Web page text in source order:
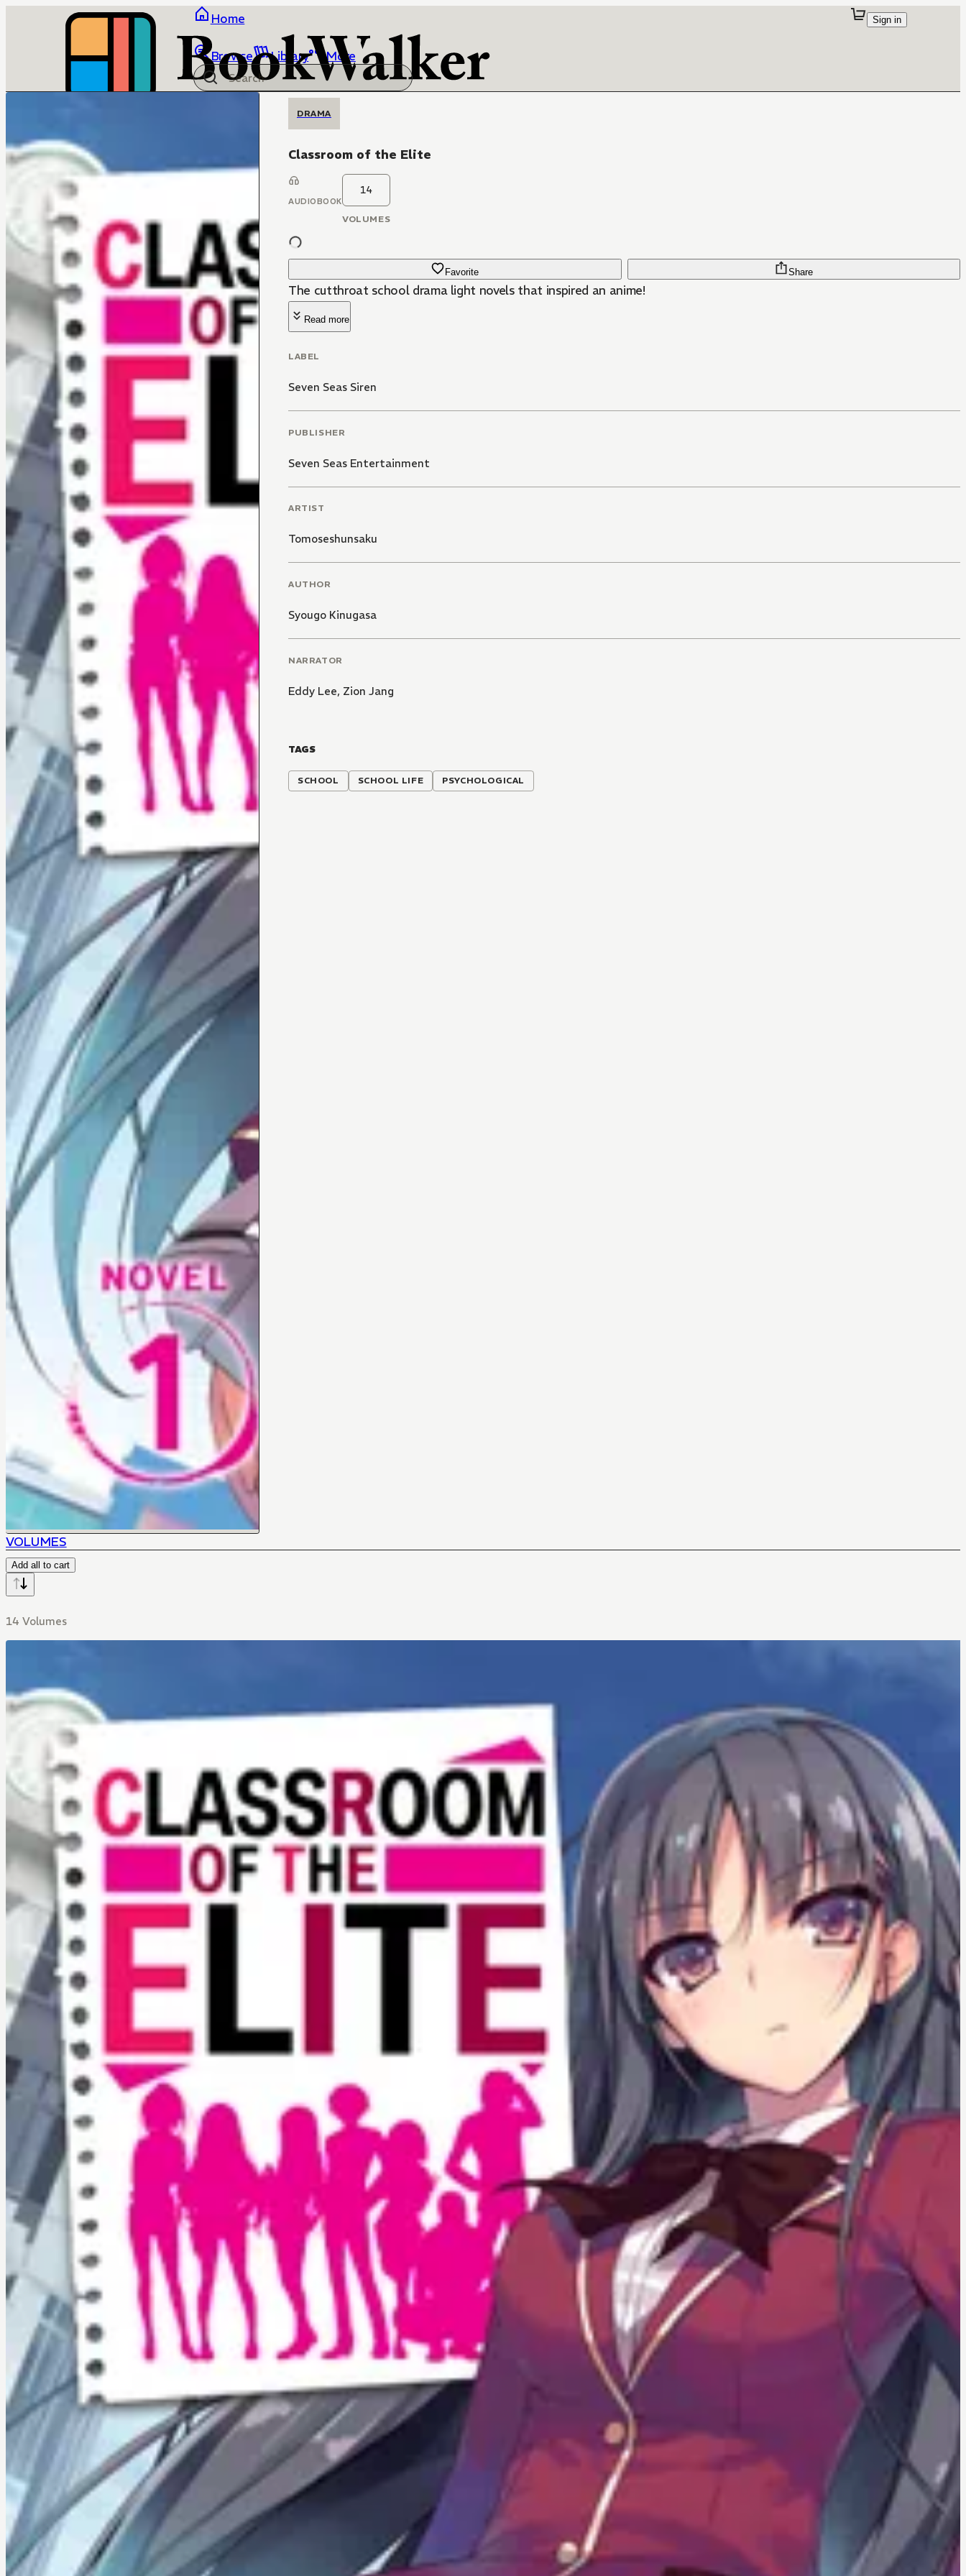
Home
Browse Library More
Sign in
DRAMA
Classroom of the Elite
AUDIOBOOK
14
VOLUMES
Favorite Share
The cutthroat school drama light novels that inspired an anime!
Read more
LABEL
Seven Seas Siren
PUBLISHER
Seven Seas Entertainment
ARTIST
Tomoseshunsaku
AUTHOR
Syougo Kinugasa
NARRATOR
Eddy Lee, Zion Jang
TAGS
SCHOOL SCHOOL LIFE PSYCHOLOGICAL
VOLUMES
Add all to cart
14 Volumes